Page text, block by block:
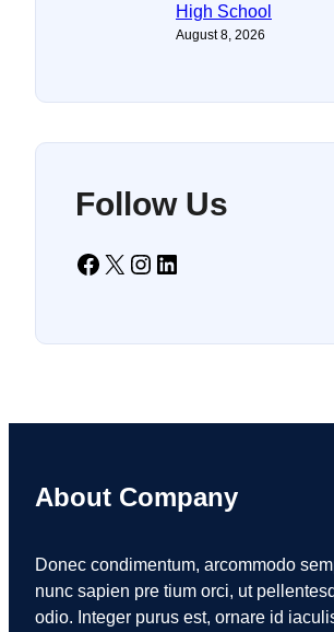
High School
August 8, 2026
Follow Us
Facebook X Instagram LinkedIn
About Company
Donec condimentum, arcommodo
nunc sapien pre tium orci, ut
odio. Integer purus est, ornare id